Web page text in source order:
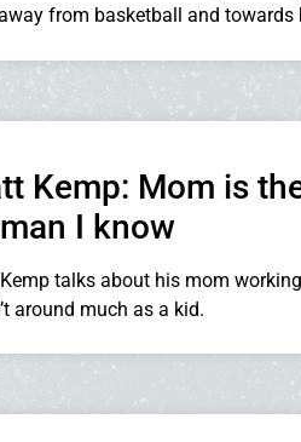
from basketball and towards
Kemp: Mom is
I know
talks about his mom
around much as a kid.